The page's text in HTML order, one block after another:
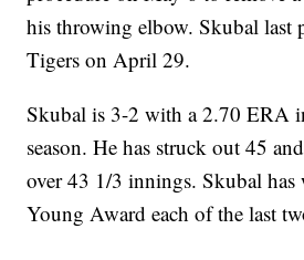
his throwing elbow. Skubal last
Tigers on April 29.
Skubal is 3-2 with a 2.70 ERA
season. He has struck out 45
over 43 1/3 innings. Skubal
Young Award each of the last